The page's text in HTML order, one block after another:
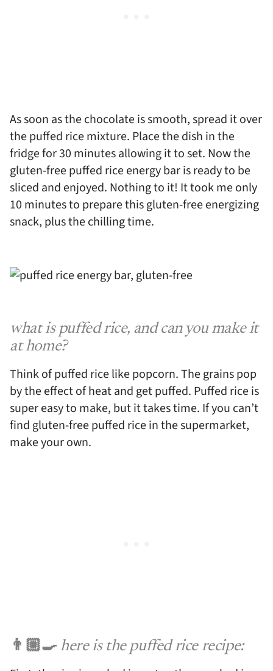
As soon as the chocolate is smooth, spread it over
the puffed rice mixture. Place the dish in the
fridge for 30 minutes allowing it to set. Now the
gluten-free puffed rice energy bar is ready to be
sliced and enjoyed. Nothing to it! It took me only
10 minutes to prepare this gluten-free energizing
snack, plus the chilling time.
what is puffed rice, and can you make it
at home?
Think of puffed rice like popcorn. The grains pop
by the effect of heat and get puffed. Puffed rice is
super easy to make, but it takes time. If you can’t
find gluten-free puffed rice in the supermarket,
make your own.
👨🏼‍🍳 here is the puffed rice recipe: